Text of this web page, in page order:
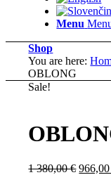
Menu
Shop
You are here:
OBLONG
Sale!
1 380,00€